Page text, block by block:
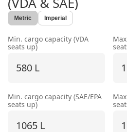
Metric Imperial
Min. cargo capacity (VDA
seats up)
580 L
Min. cargo capacity (SAE/EPA
seats up)
1065 L